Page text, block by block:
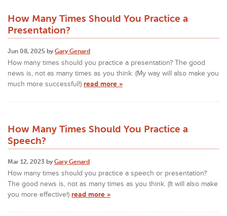
How Many Times Should You Practice a
Presentation?
Jun 08, 2025 by Gary Genard
How many times should you practice a presentation? The good
news is, not as many times as you think. (My way will also make you
much more successful!) read more »
How Many Times Should You Practice a
Speech?
Mar 12, 2023 by Gary Genard
How many times should you practice a speech or presentation?
The good news is, not as many times as you think. (It will also make
you more effective!) read more »